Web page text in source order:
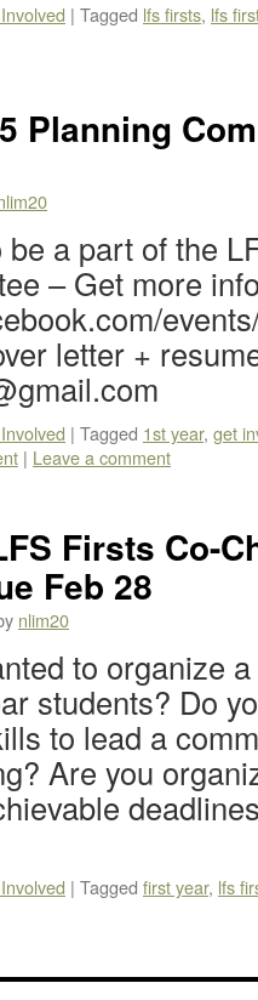
| Tagged lfs firsts, lfs
Planning
be a part of the
– Get more
letter +
| Tagged 1st year, get
| Leave a comment
Firsts Co-
Feb 28
nlim20
to organize
students? Do
to lead a
Are you
| Tagged first year, lfs